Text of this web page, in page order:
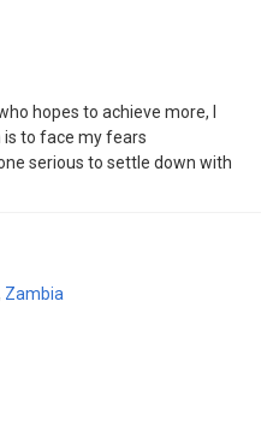
hopes to achieve more, I
is to face my fears
serious to settle down with
Zambia